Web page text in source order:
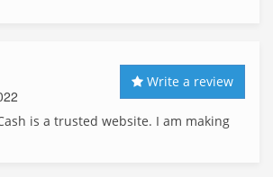
Write a review
is a trusted website. I am making